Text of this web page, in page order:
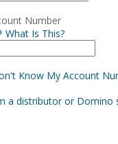
Number
What Is This?
Know My Account
a distributor or Domino